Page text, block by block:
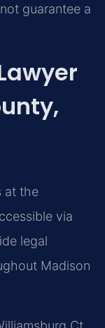
guarantee a
at the
via
legal
Madison